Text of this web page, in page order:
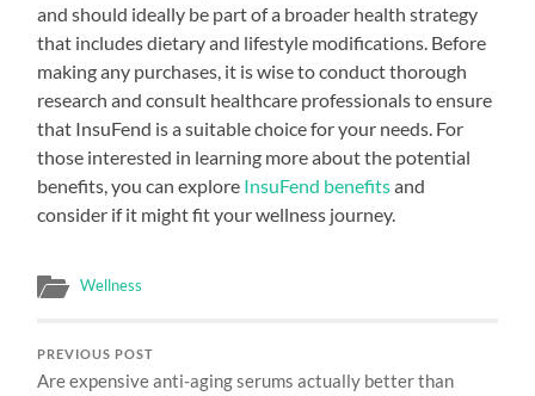
and should ideally be part of a broader health strategy
that includes dietary and lifestyle modifications. Before
making any purchases, it is wise to conduct thorough
research and consult healthcare professionals to ensure
that InsuFend is a suitable choice for your needs. For
those interested in learning more about the potential
benefits, you can explore InsuFend benefitsand
consider if it might fit your wellness journey.
Wellness
PREVIOUS POST
Are expensive anti-aging serums actually better than